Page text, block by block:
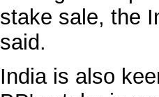
stake sale, the
said.
India is also